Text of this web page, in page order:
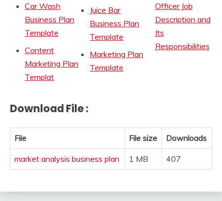
Car Wash
Business Plan
Template
Content
Marketing Plan
Templat
Juice Bar
Business Plan
Template
Marketing Plan
Template
Officer Job
Description and
Its
Responsibilities
Download File :
File File size Downloads
market analysis business plan 1 MB 407